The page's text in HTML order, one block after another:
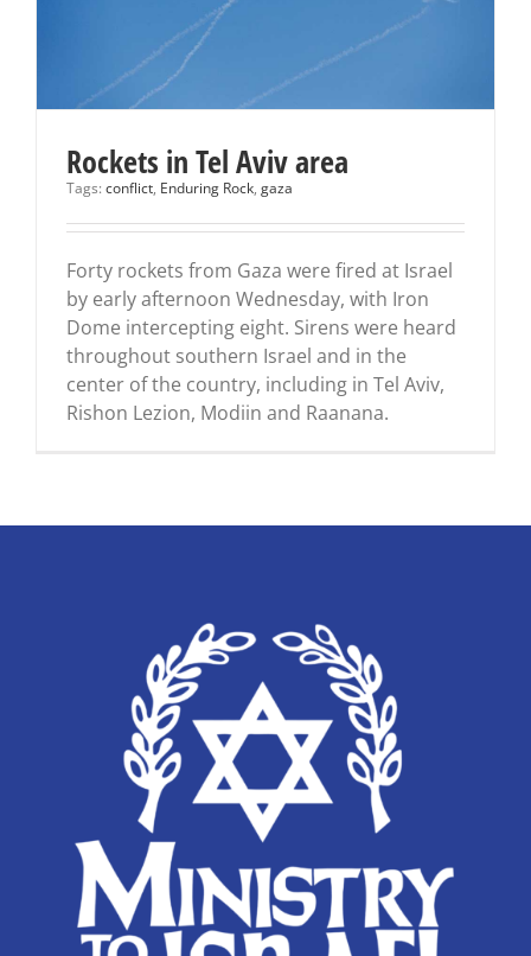
Rockets in Tel Aviv area
Tags: conflict, Enduring Rock, gaza
Forty rockets from Gaza were fired at Israel
by early afternoon Wednesday, with Iron
Dome intercepting eight. Sirens were heard
throughout southern Israel and in the
center of the country, including in Tel Aviv,
Rishon Lezion, Modiin and Raanana.